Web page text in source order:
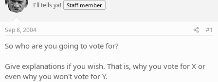
I'll tells ya! Staff member
Sep 8, 2004 #1
So who are you going to vote for?
Give explanations if you wish. That is, why you vote for X or
even why you won't vote for Y.